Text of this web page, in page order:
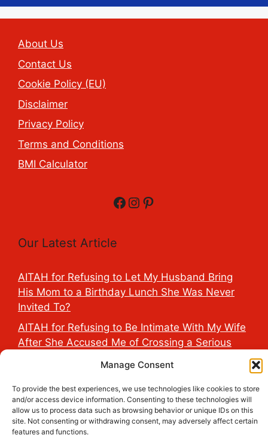
Manage Consent
To provide the best experiences, we use technologies like cookies to store
and/or access device information. Consenting to these technologies will
allow us to process data such as browsing behavior or unique IDs on this
site. Not consenting or withdrawing consent, may adversely affect certain
features and functions.
About Us
Contact Us
Cookie Policy (EU)
Disclaimer
Privacy Policy
Terms and Conditions
BMI Calculator
Facebook
Instagram
Pinterest
Our Latest Article
AITAH for Refusing to Let My Husband Bring
His Mom to a Birthday Lunch She Was Never
Invited To?
AITAH for Refusing to Be Intimate With My Wife
After She Accused Me of Crossing a Serious
Front of His Family?
AITAH for Accidentally Sleeping With My
Friend’s Fiancé Before Their Wedding?